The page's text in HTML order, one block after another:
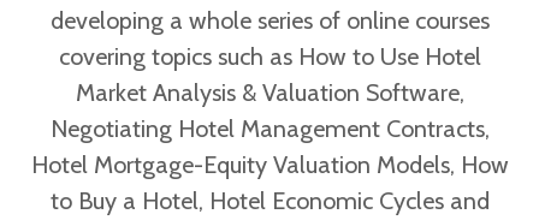
developing a whole series of online courses
covering topics such as How to Use Hotel
Market Analysis & Valuation Software,
Negotiating Hotel Management Contracts,
Hotel Mortgage-Equity Valuation Models, How
to Buy a Hotel, Hotel Economic Cycles and